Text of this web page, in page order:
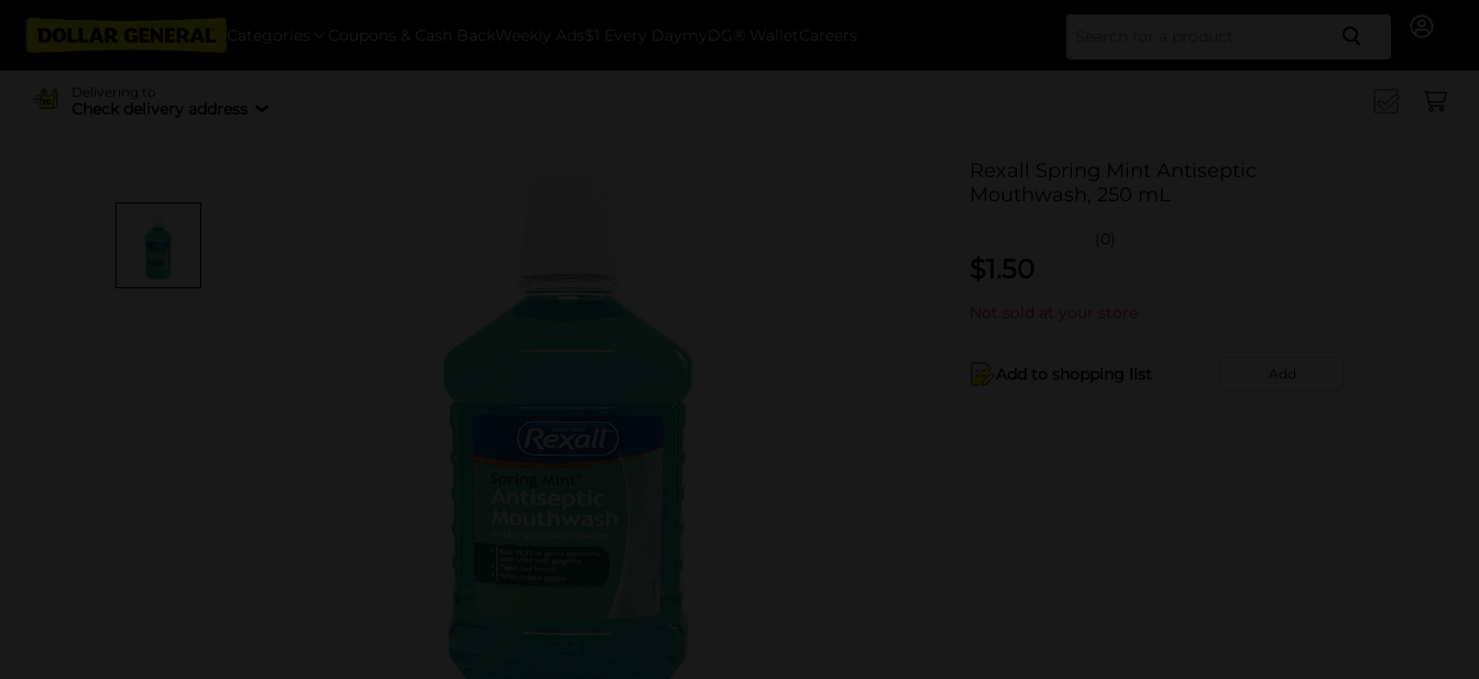
Categories Coupons & Cash Back Weekly Ads $1 Every Day myDG® Wallet Careers Search
Delivering to
Check delivery address
Rexall Spring Mint Antiseptic
Mouthwash, 250 mL
(0)
$1.50
Not sold at your store
Add to shopping list Add